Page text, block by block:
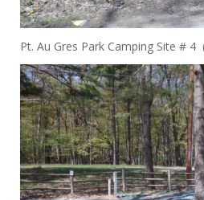
Pt. Au Gres Park Camping Site #